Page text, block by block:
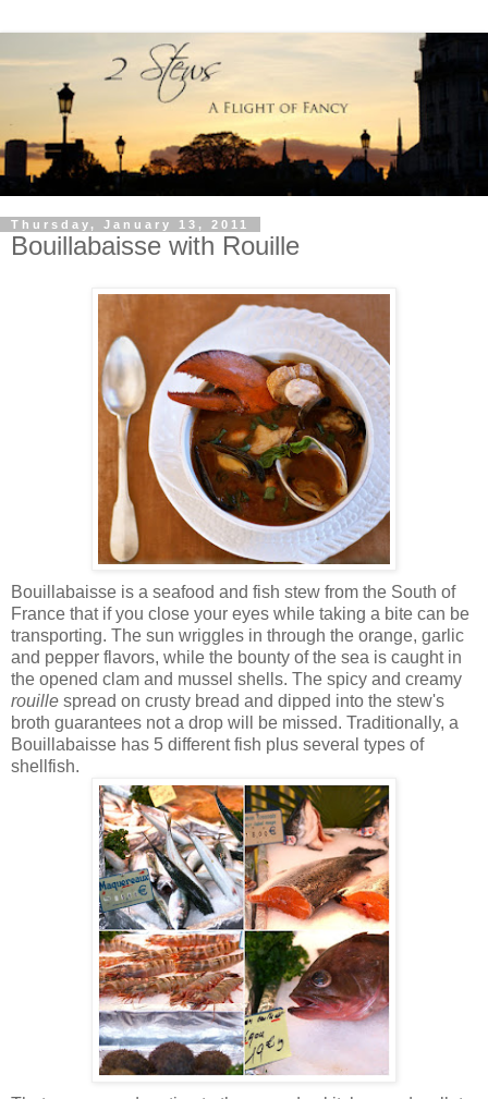
Thursday, January 13, 2011
Bouillabaisse with Rouille
Bouillabaisse is a seafood and fish stew from the South of
France that if you close your eyes while taking a bite can be
transporting. The sun wriggles in through the orange, garlic
and pepper flavors, while the bounty of the sea is caught in
the opened clam and mussel shells. The spicy and creamy
rouille spread on crusty bread and dipped into the stew's
broth guarantees not a drop will be missed. Traditionally, a
Bouillabaisse has 5 different fish plus several types of
shellfish.